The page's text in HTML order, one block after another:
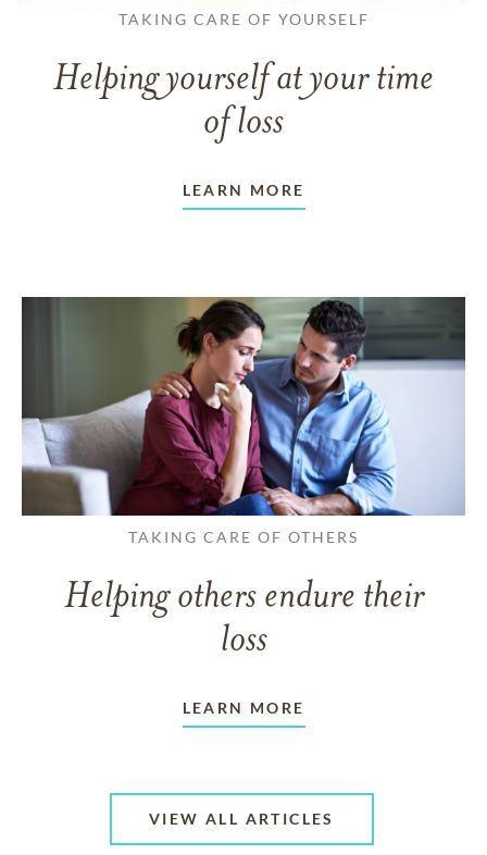
TAKING CARE OF YOURSELF
Helping yourself at your time
of loss
LEARN MORE
TAKING CARE OF OTHERS
Helping others endure their
loss
LEARN MORE
VIEW ALL ARTICLES